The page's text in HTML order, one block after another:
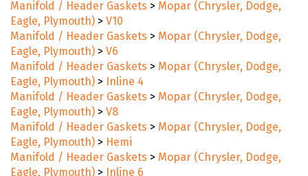
Manifold / Header Gaskets > Mopar (Chrysler, Dodge,
Eagle, Plymouth) > V10
Manifold / Header Gaskets > Mopar (Chrysler, Dodge,
Eagle, Plymouth) > V6
Manifold / Header Gaskets > Mopar (Chrysler, Dodge,
Eagle, Plymouth) > Inline 4
Manifold / Header Gaskets > Mopar (Chrysler, Dodge,
Eagle, Plymouth) > V8
Manifold / Header Gaskets > Mopar (Chrysler, Dodge,
Eagle, Plymouth) > Hemi
Manifold / Header Gaskets > Mopar (Chrysler, Dodge,